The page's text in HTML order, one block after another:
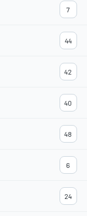
7
44
42
40
48
6
24